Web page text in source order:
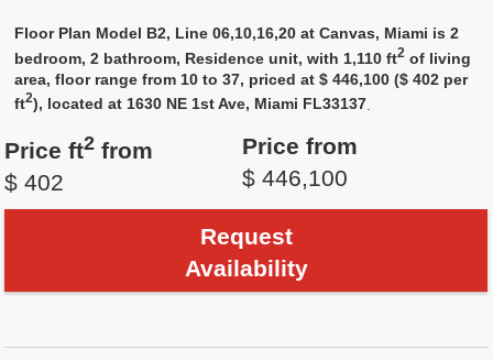
Floor Plan Model B2, Line 06,10,16,20 at Canvas, Miami is 2
bedroom, 2 bathroom, Residence unit, with 1,110 ft2 of living
area, floor range from 10 to 37, priced at $ 446,100 ($ 402 per
ft2), located at 1630 NE 1st Ave, Miami FL33137
Price ft2 from
$ 402
Price from
$ 446,100
Request
Availability